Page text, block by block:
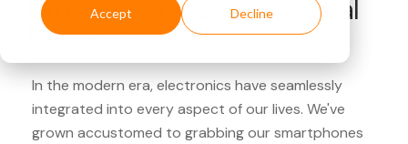
Accept Decline
Crutchfield Western Digital
Elements
In the modern era, electronics have seamlessly
integrated into every aspect of our lives. We've
grown accustomed to grabbing our smartphones